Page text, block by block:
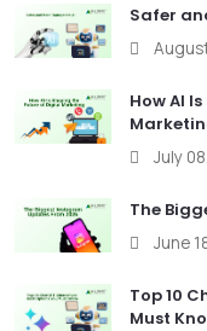
Safer
How AI
July
The
June
Top 10
Must